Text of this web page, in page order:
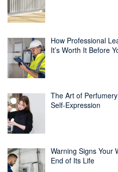
How Professional
It’s Worth It Before
The Art of
Self-Expression
Warning Signs Your
End of Its Life